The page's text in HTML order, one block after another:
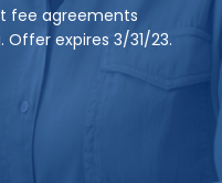
fee agreements
expires 3/31/23.